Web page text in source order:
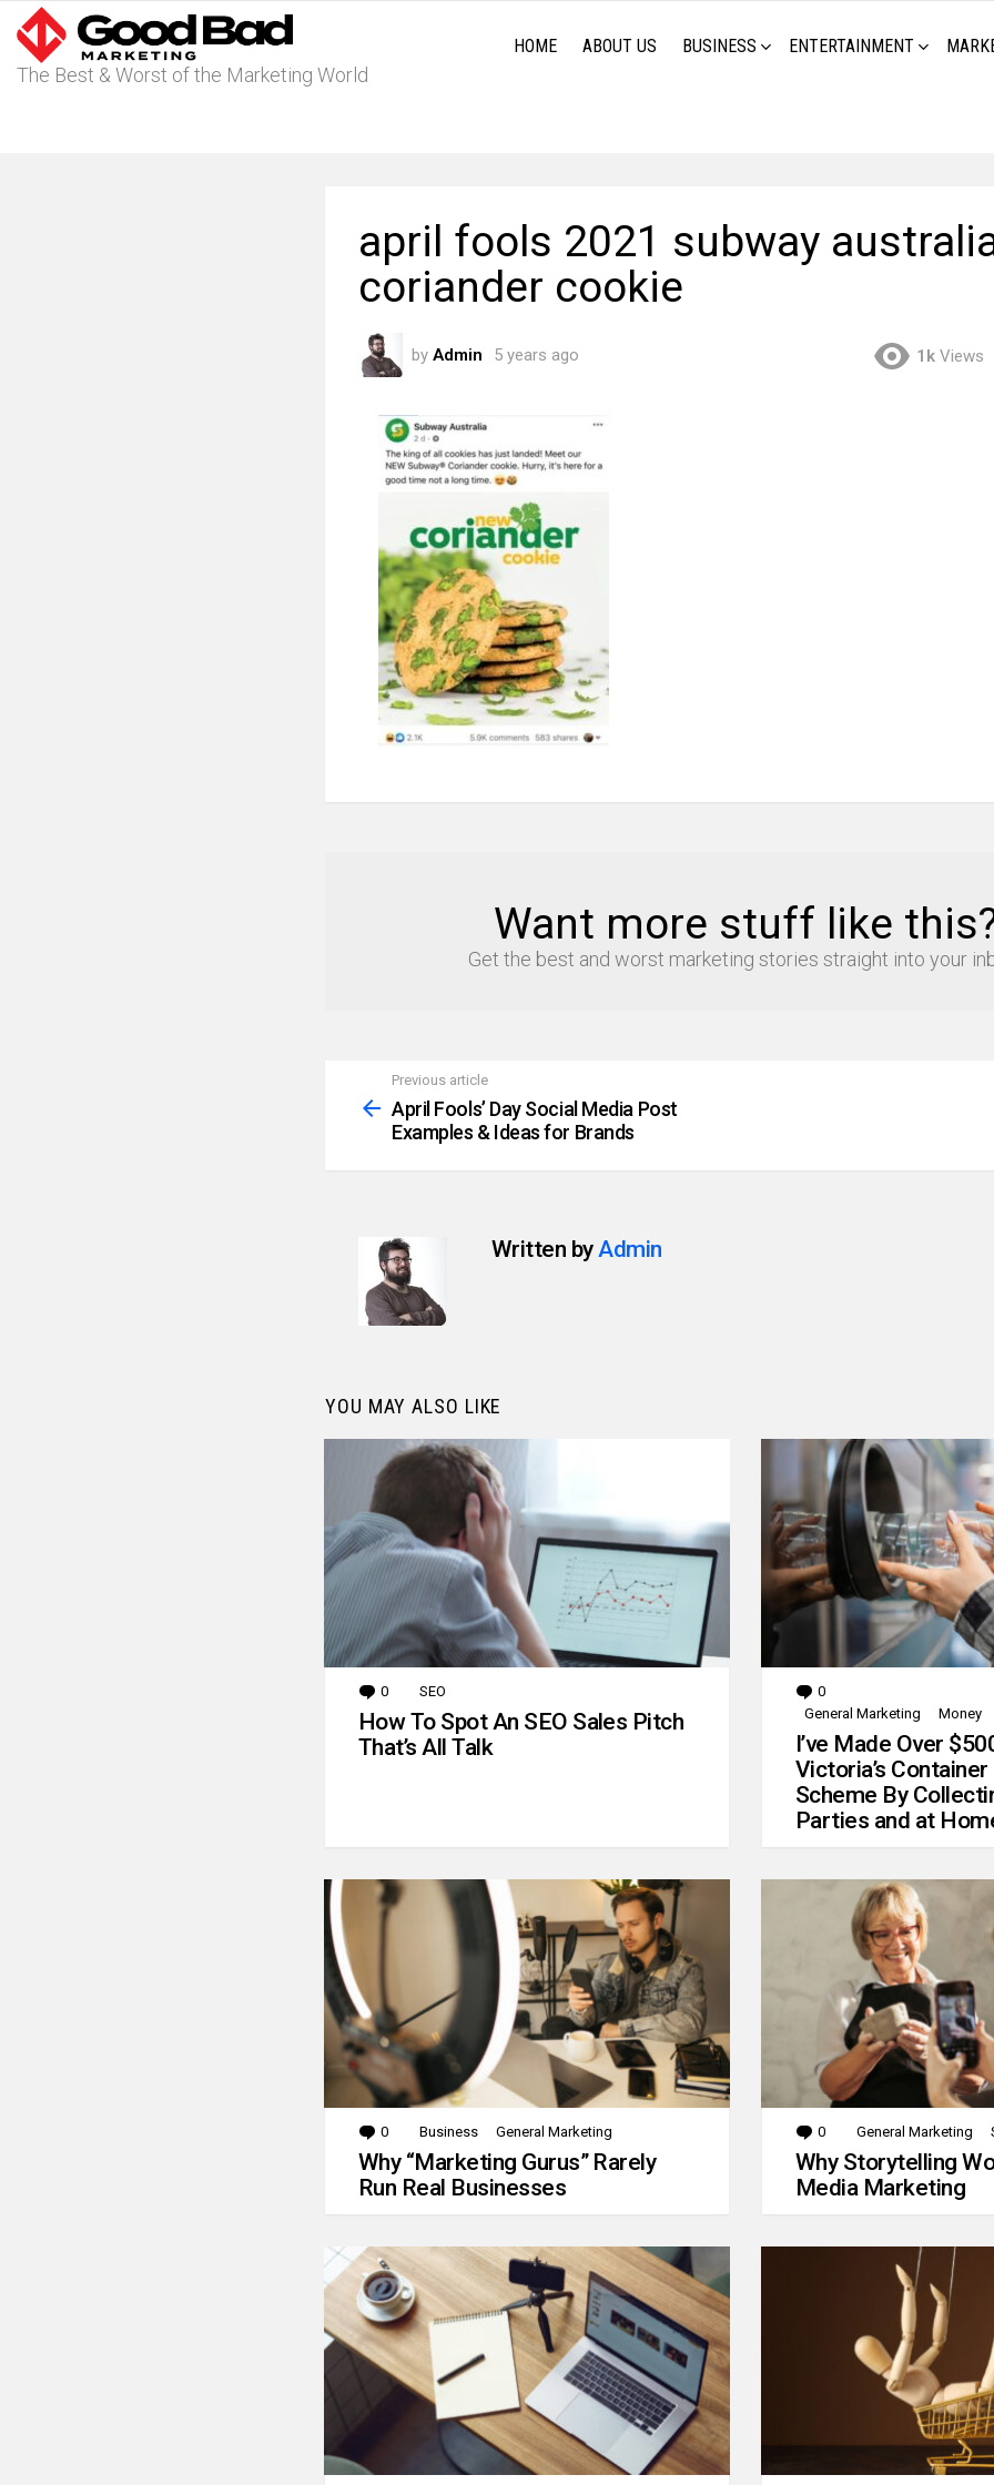
The Best & Worst of the Marketing World
HOME ABOUT US BUSINESS ENTERTAINMENT
april fools 2021 subway
coriander cookie
by Admin 5 years ago 1k Views
Want more stuff like
Get the best and worst marketing stories straight into your
more
Previous article
April Fools’ Day Social Media Post
Examples & Ideas for Brands
Written by Admin
YOU MAY ALSO LIKE
0 Comments
SEO
How To Spot An SEO Sales Pitch
That’s All Talk
0
General Marketing
Money
I’ve Made Over
Victoria’s
Scheme By
Parties and at
0 Comments
Business General Marketing
Why “Marketing Gurus” Rarely
Run Real Businesses
0 Comments
General Marketing
Why Storytelling
Media Marketing